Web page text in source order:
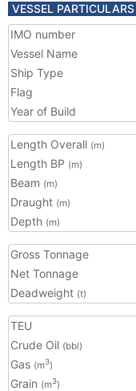
VESSEL PARTICULARS
IMO number
Vessel Name
Ship Type
Flag
Year of Build
Length Overall (m)
Length BP (m)
Beam (m)
Draught (m)
Depth (m)
Gross Tonnage
Net Tonnage
Deadweight (t)
TEU
Crude Oil (bbl)
Gas (m3)
Grain (m3)